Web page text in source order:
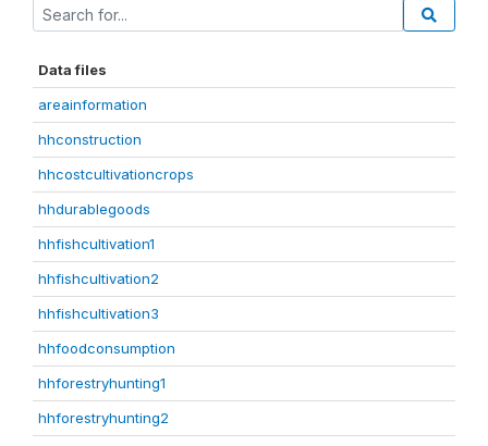
Data files
areainformation
hhconstruction
hhcostcultivationcrops
hhdurablegoods
hhfishcultivation1
hhfishcultivation2
hhfishcultivation3
hhfoodconsumption
hhforestryhunting1
hhforestryhunting2